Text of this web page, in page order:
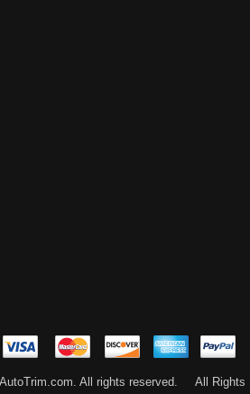
All rights reserved.
All Rights